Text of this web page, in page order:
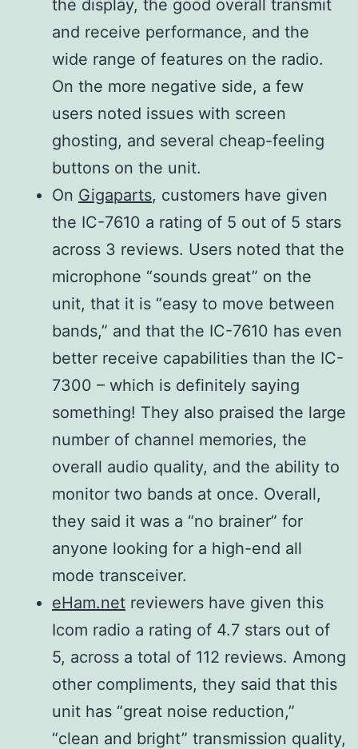
Spurious
and image
rejection
ratio
HF bands
50 MHz
band
More than 70 dB
output
power
More than 2.6W at
10% distortion with
an 8Ω load
the display, the good overall transmit
and receive performance, and the
wide range of features on the radio.
On the more negative side, a few
users noted issues with screen
ghosting, and several cheap-feeling
buttons on the unit.
On Gigaparts, customers have given
the IC-7610 a rating of 5 out of 5 stars
across 3 reviews. Users noted that the
microphone “sounds great” on the
unit, that it is “easy to move between
bands,” and that the IC-7610 has even
better receive capabilities than the IC-
7300 – which is definitely saying
something! They also praised the large
number of channel memories, the
overall audio quality, and the ability to
monitor two bands at once. Overall,
they said it was a “no brainer” for
anyone looking for a high-end all
mode transceiver.
eHam.net reviewers have given this
Icom radio a rating of 4.7 stars out of
5, across a total of 112 reviews. Among
other compliments, they said that this
unit has “great noise reduction,”
“clean and bright” transmission quality,